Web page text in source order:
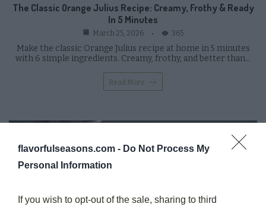
flavorfulseasons.com - Do Not Process My
Personal Information
If you wish to opt-out of the sale, sharing to third
The Classic Orange Julius Recipe: Creamy, Frothy & Ready
In 5 Minutes
March 25, 2026 365
Make the classic Orange Julius recipe at home in 5 minutes
with 6 simple ingredients. Creamy, frothy, and better than…
Read More